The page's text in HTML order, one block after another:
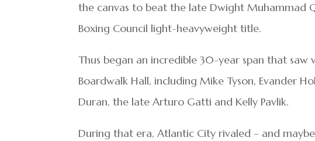
the canvas to beat the late Dwight Muhammad
Boxing Council light-heavyweight title.
Thus began an incredible 30-year span that
Boardwalk Hall, including Mike Tyson, Evander
Duran, the late Arturo Gatti and Kelly Pavlik.
During that era, Atlantic City rivaled – and